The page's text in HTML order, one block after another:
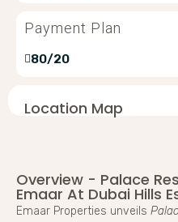
Payment Plan
80/20
Location Map
Overview - Palace
Emaar At Dubai Hills
Emaar Properties unveils